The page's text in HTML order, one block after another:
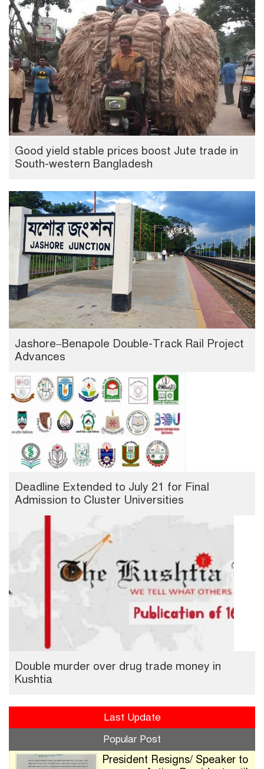
Good yield stable prices boost Jute trade in
South-western Bangladesh
Jashore–Benapole Double-Track Rail Project
Advances
Deadline Extended to July 21 for Final
Admission to Cluster Universities
Double murder over drug trade money in
Kushtia
Last Update
Popular Post
President Resigns/ Speaker to